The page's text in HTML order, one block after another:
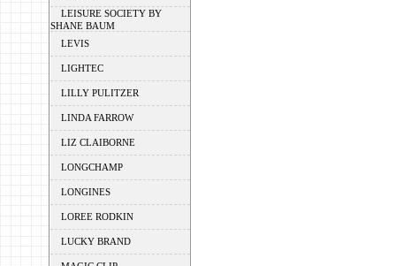
LEISURE SOCIETY BY
SHANE BAUM
LEVIS
LIGHTEC
LILLY PULITZER
LINDA FARROW
LIZ CLAIBORNE
LONGCHAMP
LONGINES
LOREE RODKIN
LUCKY BRAND